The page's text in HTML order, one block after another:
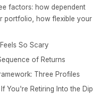
factors: how dependent
portfolio, how flexible your
So Scary
of Returns
Three Profiles
You're Retiring Into the Dip